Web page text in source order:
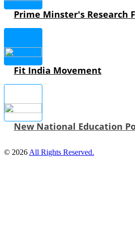
Prime Minster's Research
Fit India Movement
New National Education
© 2026 All Rights Reserved.